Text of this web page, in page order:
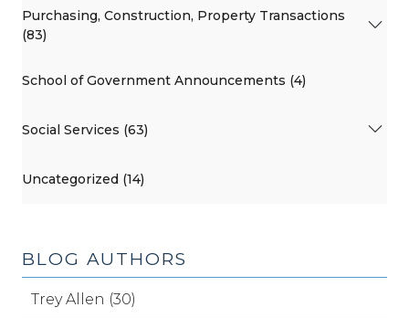
Purchasing, Construction, Property Transactions
(83)
School of Government Announcements (4)
Social Services (63)
Uncategorized (14)
BLOG AUTHORS
Trey Allen (30)